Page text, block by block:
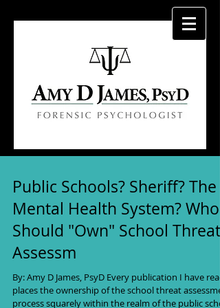
Public Schools? Sheriff? The
Mental Health System? Who
Should "Own" School Threat
Assessm
By: Amy D James, PsyD Every publication I have read
places the ownership of the school threat
process squarely within the realm of the public